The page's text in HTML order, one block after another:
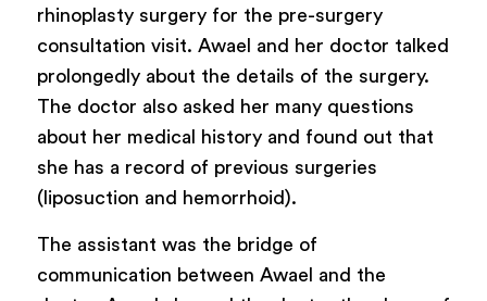
rhinoplasty surgery for the pre-surgery
consultation visit. Awael and her doctor talked
prolongedly about the details of the surgery.
The doctor also asked her many questions
about her medical history and found out that
she has a record of previous surgeries
(liposuction and hemorrhoid).
The assistant was the bridge of
communication between Awael and the